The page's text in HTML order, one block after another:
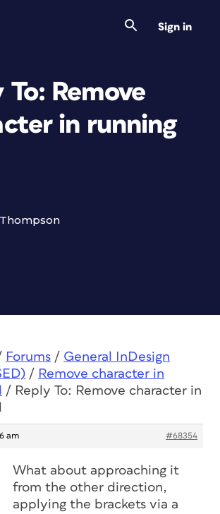
Sign in
To: Remove
in running
Forums / General InDesign
/ Remove character in
/ Reply To: Remove character in
am #68354
What about approaching it
from the other direction,
applying the brackets via a